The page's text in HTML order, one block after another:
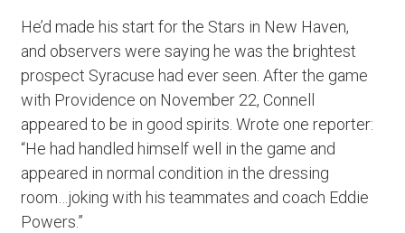
He’d made his start for the Stars in New Haven,
and observers were saying he was the brightest
prospect Syracuse had ever seen. After the game
with Providence on November 22, Connell
appeared to be in good spirits. Wrote one reporter:
“He had handled himself well in the game and
appeared in normal condition in the dressing
room…joking with his teammates and coach Eddie
Powers.”